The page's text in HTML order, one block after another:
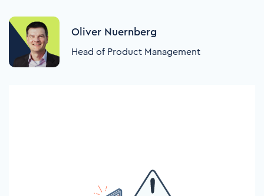
Oliver Nuernberg
Head of Product Management